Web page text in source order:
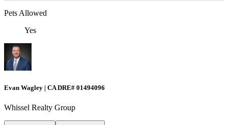
Pets Allowed
Yes
Evan Wagley | CA DRE# 01494096
Whissel Realty Group